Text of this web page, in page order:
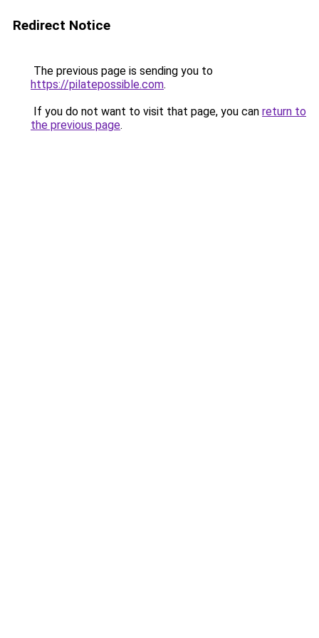
Redirect Notice
The previous page is sending you to
https://pilatepossible.com.
If you do not want to visit that page, you can return to
the previous page.